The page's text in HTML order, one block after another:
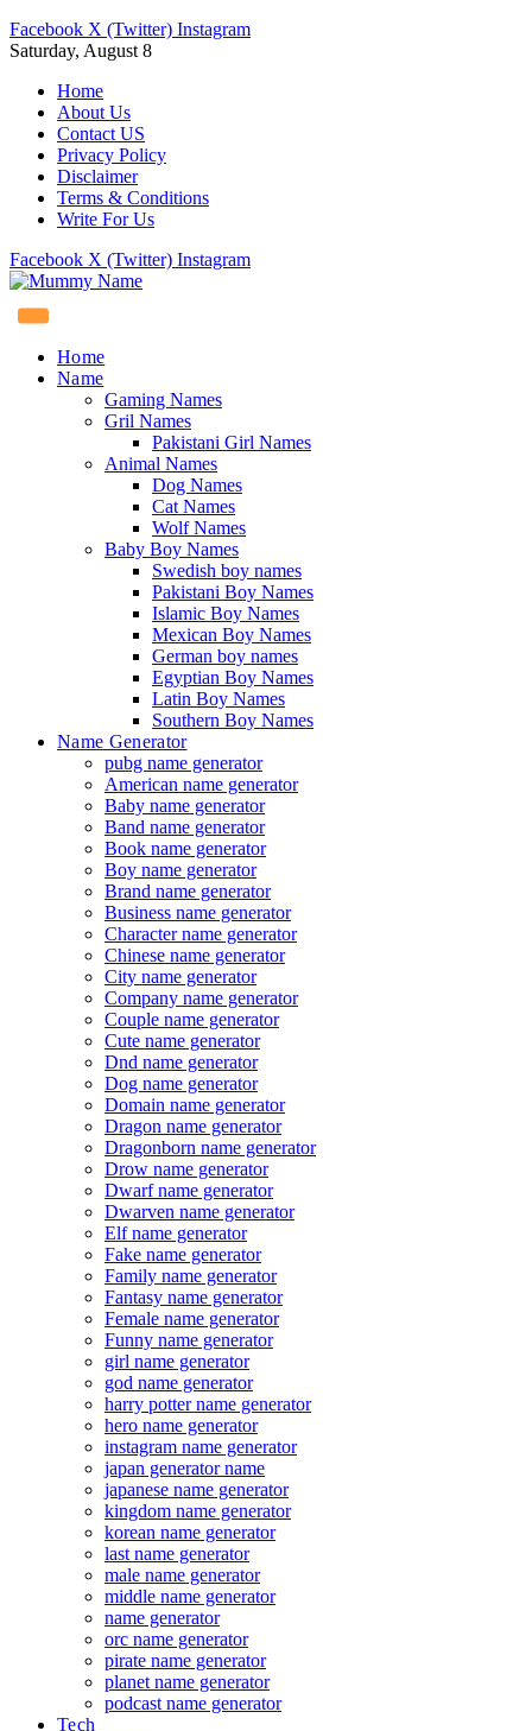
Facebook X (Twitter) Instagram
Saturday, August 8
Home
About Us
Contact US
Privacy Policy
Disclaimer
Terms & Conditions
Write For Us
Facebook X (Twitter) Instagram
Home
Name
Gaming Names
Gril Names
Pakistani Girl Names
Animal Names
Dog Names
Cat Names
Wolf Names
Baby Boy Names
Swedish boy names
Pakistani Boy Names
Islamic Boy Names
Mexican Boy Names
German boy names
Egyptian Boy Names
Latin Boy Names
Southern Boy Names
Name Generator
pubg name generator
American name generator
Baby name generator
Band name generator
Book name generator
Boy name generator
Brand name generator
Business name generator
Character name generator
Chinese name generator
City name generator
Company name generator
Couple name generator
Cute name generator
Dnd name generator
Dog name generator
Domain name generator
Dragon name generator
Dragonborn name generator
Drow name generator
Dwarf name generator
Dwarven name generator
Elf name generator
Fake name generator
Family name generator
Fantasy name generator
Female name generator
Funny name generator
girl name generator
god name generator
harry potter name generator
hero name generator
instagram name generator
japan generator name
japanese name generator
kingdom name generator
korean name generator
last name generator
male name generator
middle name generator
name generator
orc name generator
pirate name generator
planet name generator
podcast name generator
Tech